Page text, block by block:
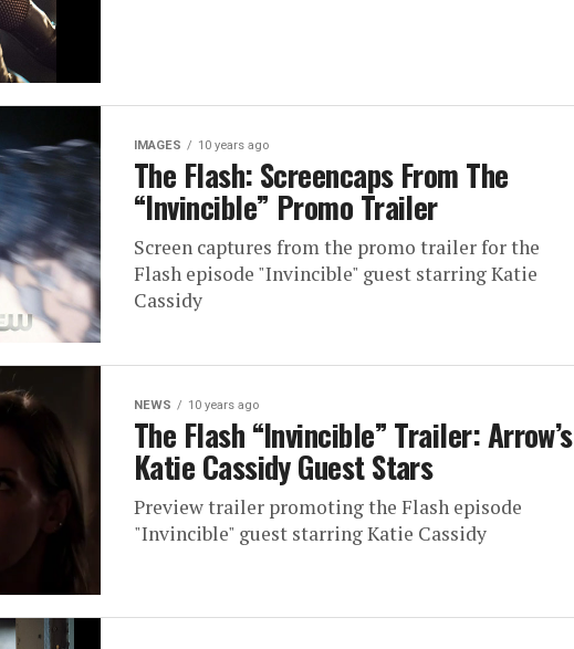
IMAGES 10 years ago
The Flash: Screencaps From The
“Invincible” Promo Trailer
Screen captures from the promo trailer for the
Flash episode "Invincible" guest starring Katie
Cassidy
NEWS 10 years ago
The Flash “Invincible” Trailer: Arrow’s
Katie Cassidy Guest Stars
Preview trailer promoting the Flash episode
"Invincible" guest starring Katie Cassidy